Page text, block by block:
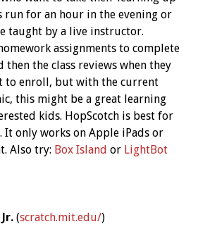
run for an hour in the evening or
taught by a live instructor.
assignments to complete
then the class reviews when they
to enroll, but with the current
this might be a great learning
kids. HopScotch is best for
It only works on Apple iPads or
Also try: Box Island or LightBot
(scratch.mit.edu/)